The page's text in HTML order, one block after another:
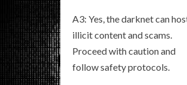
A3: Yes, the darknet can
illicit content and scams.
Proceed with caution and
follow safety protocols.